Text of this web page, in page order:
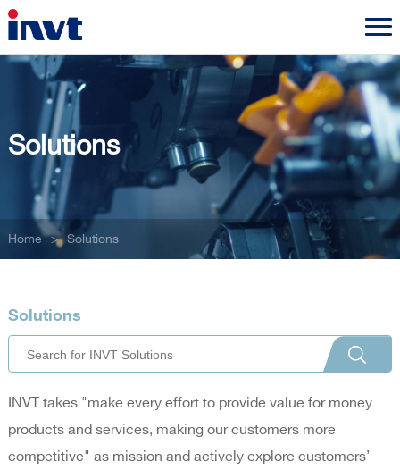
Solutions
Home > Solutions
Solutions
INVT takes "make every effort to provide value for money
products and services, making our customers more
competitive" as mission and actively explore customers’